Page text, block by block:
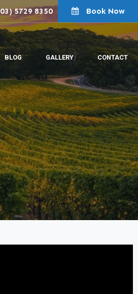
5729 8350 Book Now
BLOG GALLERY CONTACT